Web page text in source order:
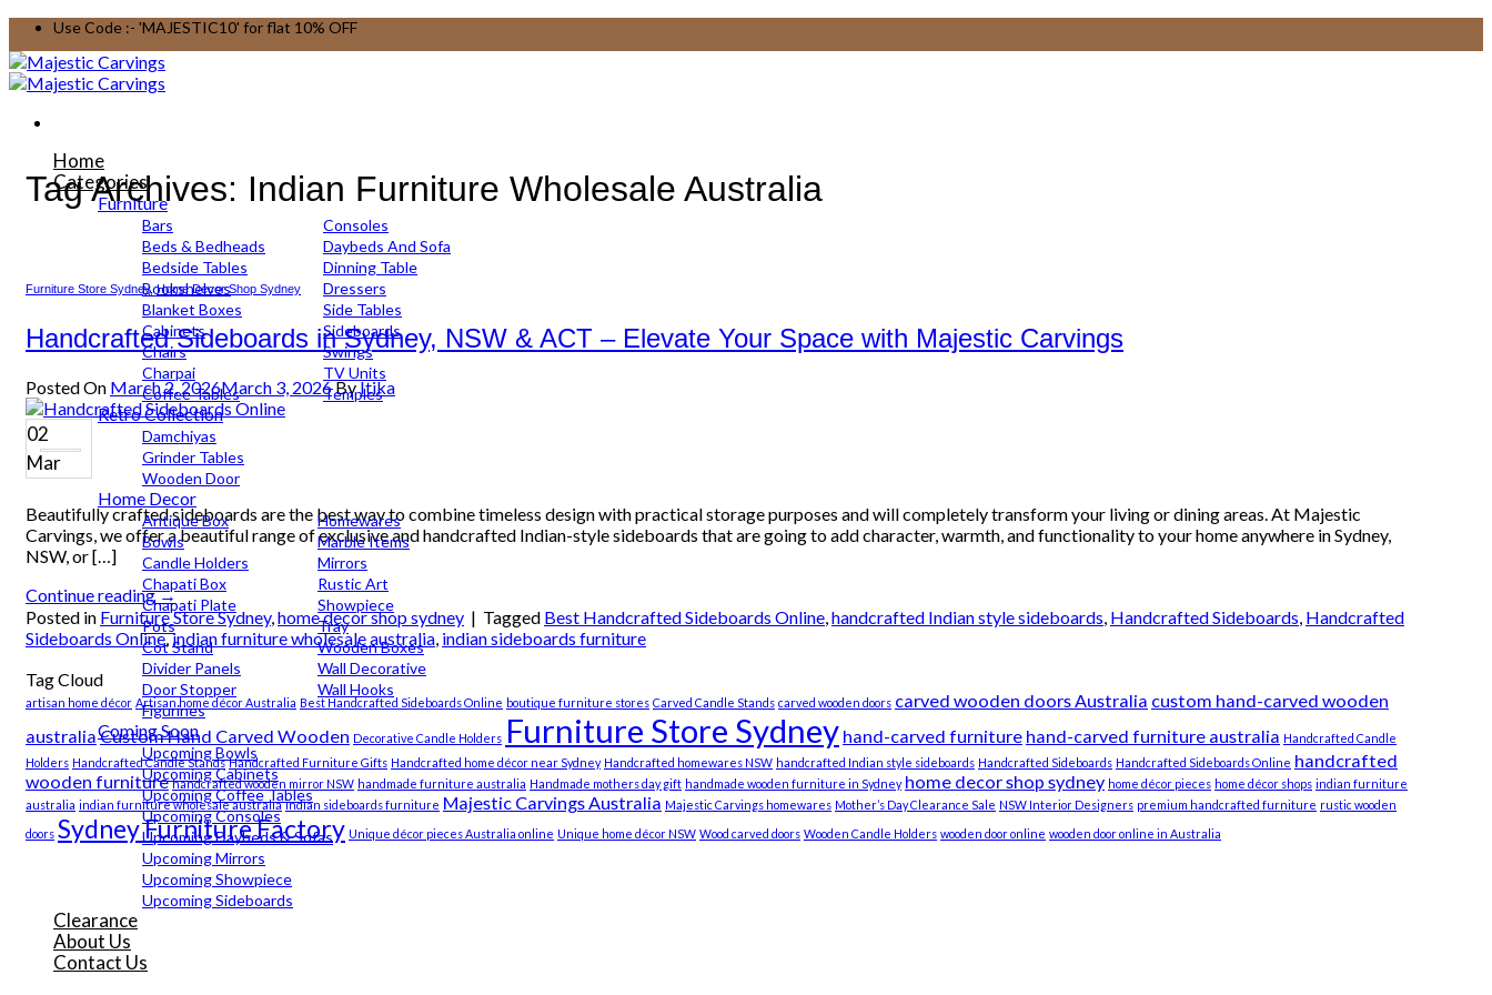
Skip
to
content
Use Code :- 'MAJESTIC10' for flat 10% OFF
Home
Categories
Furniture
Bars
Beds & Bedheads
Bedside Tables
Bookshelves
Blanket Boxes
Cabinets
Chairs
Charpai
Coffee Tables
Consoles
Daybeds And Sofa
Dinning Table
Dressers
Side Tables
Sideboards
Swings
TV Units
Temples
Retro Collection
Damchiyas
Grinder Tables
Wooden Door
Home Decor
Antique Box
Bowls
Candle Holders
Chapati Box
Chapati Plate
Pots
Cot Stand
Divider Panels
Door Stopper
Figurines
Homewares
Marble Items
Mirrors
Rustic Art
Showpiece
Tray
Wooden Boxes
Wall Decorative
Wall Hooks
Coming Soon
Upcoming Bowls
Upcoming Cabinets
Upcoming Coffee Tables
Upcoming Consoles
Upcoming Daybeds & Sofas
Upcoming Mirrors
Upcoming Showpiece
Upcoming Sideboards
Clearance
About Us
Contact Us
Tag Archives: Indian Furniture Wholesale Australia
Furniture Store Sydney,Home Decor Shop Sydney
Handcrafted Sideboards in Sydney, NSW & ACT – Elevate Your Space with Majestic Carvings
Posted On March 2, 2026March 3, 2026ByItika
02
Mar
Beautifully crafted sideboards are the best way to combine timeless design with practical storage purposes and will completely transform your living or dining areas. At Majestic
Carvings, we offer a beautiful range of exclusive and handcrafted Indian-style sideboards that are going to add character, warmth, and functionality to your home anywhere in Sydney,
NSW, or […]
Continue reading→
Posted in Furniture Store Sydney, home decor shop sydney | Tagged Best Handcrafted Sideboards Online handcrafted Indian style sideboards Handcrafted Sideboards Handcrafted
Sideboards Online,indian furniture wholesale australia indian sideboards furniture
Tag Cloud
artisan home décor Artisan home décor Australia Best Handcrafted Sideboards Online boutique furniture stores Carved Candle Stands carved wooden doors carved wooden doors Australia custom hand-carved wooden
australia Custom Hand Carved Wooden Decorative Candle Holders Furniture Store Sydney hand-carved furniture hand-carved furniture australia Handcrafted Candle
Holders Handcrafted Candle Stands Handcrafted Furniture Gifts Handcrafted home décor near Sydney Handcrafted homewares NSW handcrafted Indian style sideboards Handcrafted Sideboards Handcrafted Sideboards Online handcrafted
wooden furniture handcrafted wooden mirror NSW handmade furniture australia Handmade mothers day gift handmade wooden furniture in Sydney home decor shop sydney home décor pieces home décor shops indian furniture
australia indian furniture wholesale australia indian sideboards furniture Majestic Carvings Australia Majestic Carvings homewares Mother’s Day Clearance Sale NSW Interior Designers premium handcrafted furniture rustic wooden
doors Sydney Furniture Factory Unique décor pieces Australia online Unique home décor NSW Wood carved doors Wooden Candle Holders wooden door online wooden door online in Australia